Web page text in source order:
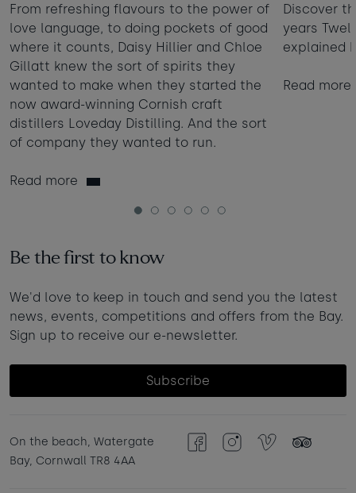
From refreshing flavours to the power of
love language, to doing pockets of good
where it counts, Daisy Hillier and Chloe
Gillatt knew the sort of spirits they
wanted to make when they started the
now award-winning Cornish craft
distillers Loveday Distilling. And the sort
of company they wanted to run.
Read more
Discover
years
explained
Read more
1 2 3 4 5 6
Be the first to know
We'd love to keep in touch and send you the latest
news, events, competitions and offers from the Bay.
Sign up to receive our e-newsletter.
Subscribe
On the beach, Watergate
Bay, Cornwall TR8 4AA
FacebookInstagramVimeo TripAdvisor